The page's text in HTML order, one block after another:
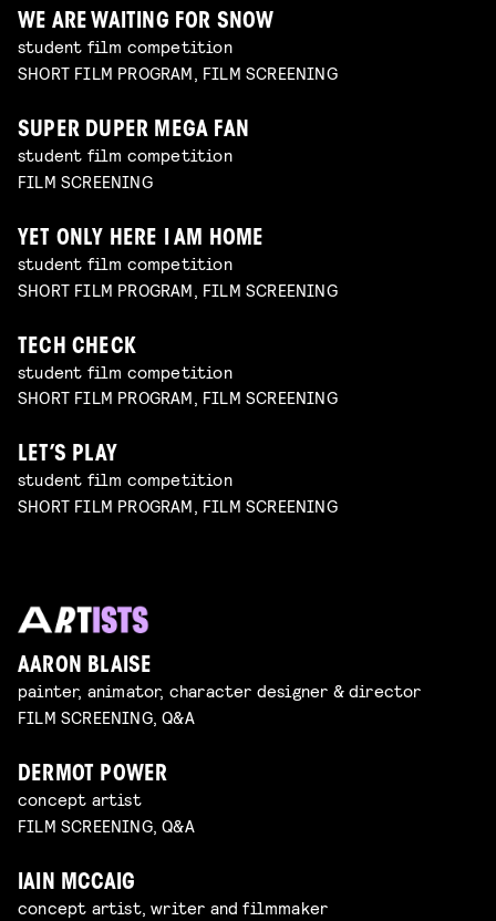
WE ARE WAITING FOR SNOW
student film competition
SHORT FILM PROGRAM, FILM SCREENING
SUPER DUPER MEGA FAN
student film competition
FILM SCREENING
YET ONLY HERE I AM HOME
student film competition
SHORT FILM PROGRAM, FILM SCREENING
TECH CHECK
student film competition
SHORT FILM PROGRAM, FILM SCREENING
LET’S PLAY
student film competition
SHORT FILM PROGRAM, FILM SCREENING
AARON BLAISE
painter, animator, character designer & director
FILM SCREENING, Q&A
DERMOT POWER
concept artist
FILM SCREENING, Q&A
IAIN MCCAIG
concept artist, writer and filmmaker